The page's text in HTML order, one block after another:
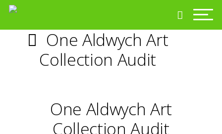
One Aldwych Art
Collection Audit
One Aldwych Art
Collection Audit